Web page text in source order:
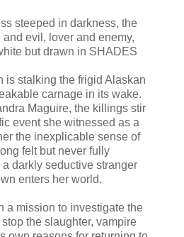
steeped in darkness, the
and evil, lover and enemy,
but drawn in SHADES
is stalking the frigid Alaskan
carnage in its wake.
Maguire, the killings stir
event she witnessed as a
the inexplicable sense of
felt but never fully
darkly seductive stranger
enters her world.
a mission to investigate the
the slaughter, vampire